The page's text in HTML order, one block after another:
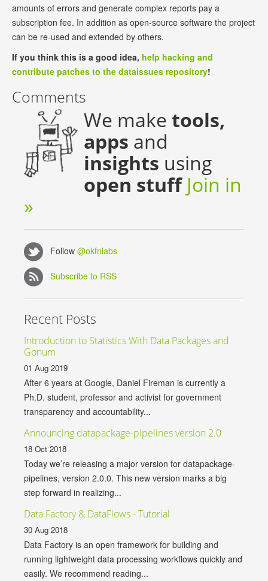
amounts of errors and generate complex reports pay a
subscription fee. In addition as open-source software the project
can be re-used and extended by others.
If you think this is a good idea, help hacking and
contribute patches to the dataissues repository!
Comments
We make tools,
apps and
insights using
open stuff Join in
»
Follow @okfnlabs
Subscribe to RSS
Recent Posts
Introduction to Statistics With Data Packages and
Gonum
01 Aug 2019
After 6 years at Google, Daniel Fireman is currently a
Ph.D. student, professor and activist for government
transparency and accountability...
Announcing datapackage-pipelines version 2.0
18 Oct 2018
Today we’re releasing a major version for datapackage-
pipelines, version 2.0.0. This new version marks a big
step forward in realizing...
Data Factory & DataFlows - Tutorial
30 Aug 2018
Data Factory is an open framework for building and
running lightweight data processing workflows quickly and
easily. We recommend reading...